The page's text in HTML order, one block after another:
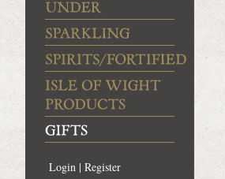
Login | Register